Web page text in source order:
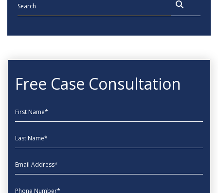
Free Case Consultation
First Name
Last Name
EmailAddress
phone